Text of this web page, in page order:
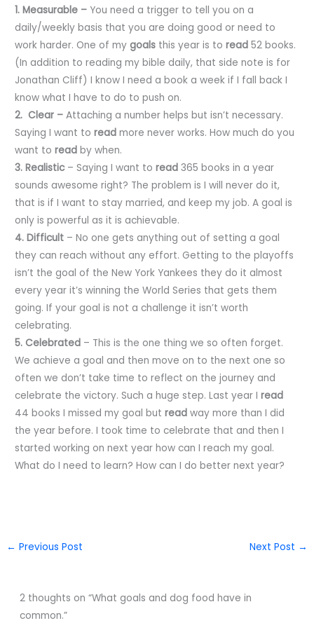
1. Measurable – You need a trigger to tell you on a
daily/weekly basis that you are doing good or need to
work harder. One of mygoals this year is toread 52 books.
(In addition to reading my bible daily, that side note is for
Jonathan Cliff) I know I need a book a week if I fall back I
know what I have to do to push on.
2. Clear – Attaching a number helps but isn’t necessary.
Saying I want toread more never works. How much do you
want toread by when.
3. Realistic– Saying I want toread 365 books in a year
sounds awesome right? The problem is I will never do it,
that is if I want to stay married, and keep my job. A goal is
only is powerful as it is achievable.
4. Difficult – No one gets anything out of setting a goal
they can reach without any effort. Getting to the playoffs
isn’t the goal of the New York Yankees they do it almost
every year it’s winning the World Series that gets them
going. If your goal is not a challenge it isn’t worth
celebrating.
5. Celebrated – This is the one thing we so often forget.
We achieve a goal and then move on to the next one so
often we don’t take time to reflect on the journey and
celebrate the victory. Such a huge step. Last year Iread
44 books I missed my goal butread way more than I did
the year before. I took time to celebrate that and then I
started working on next year how can I reach my goal.
What do I need to learn? How can I do better next year?
← Previous Post Next Post →
2 thoughts on “What goals and dog food have in
common.”